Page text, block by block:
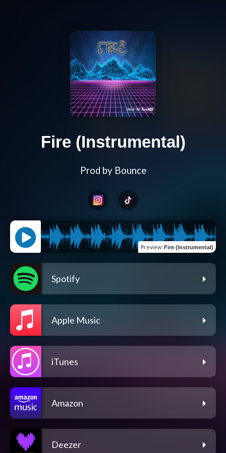
Fire (Instrumental)
Prod by Bounce
Preview: Fire (Instrumental)
Spotify
Apple Music
iTunes
Amazon
Deezer